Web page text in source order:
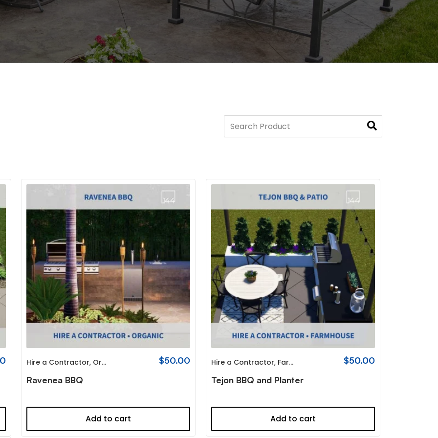
Hire a Contractor, Organic $50.00
Ravenea BBQ
Add to cart
Hire a Contractor, Farmhouse $50.00
Tejon BBQ and Planter
Add to cart